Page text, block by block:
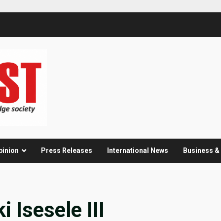
Press Releases International News Business
Isesele III